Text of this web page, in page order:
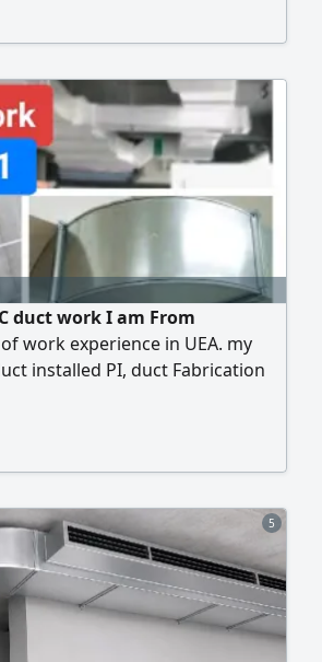
duct work I am From
work experience in UEA. my
installed PI, duct Fabrication
5